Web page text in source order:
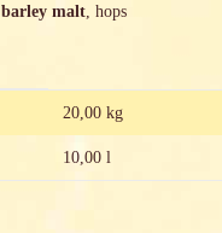
barley malt , hops
20,00 kg
10,00 l